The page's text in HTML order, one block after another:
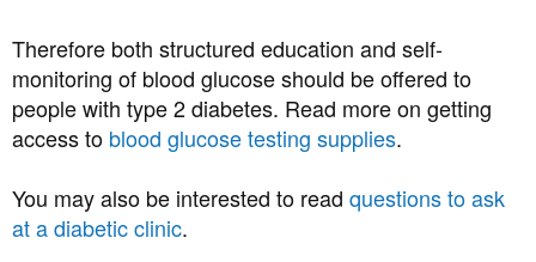
Therefore both structured education and self-
monitoring of blood glucose should be offered to
people with type 2 diabetes. Read more on getting
access to blood glucose testing supplies.
You may also be interested to read questions to ask
at a diabetic clinic.